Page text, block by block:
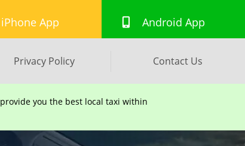
Privacy Policy Contact Us
iPhone App Android App
you the best local taxi within